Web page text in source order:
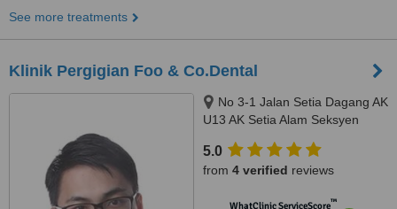
See more treatments
Klinik Pergigian Foo & Co.Dental
No 3-1 Jalan Setia Dagang AK
U13 AK Setia Alam Seksyen
5.0
from 4 verified reviews
WhatClinic ServiceScore™